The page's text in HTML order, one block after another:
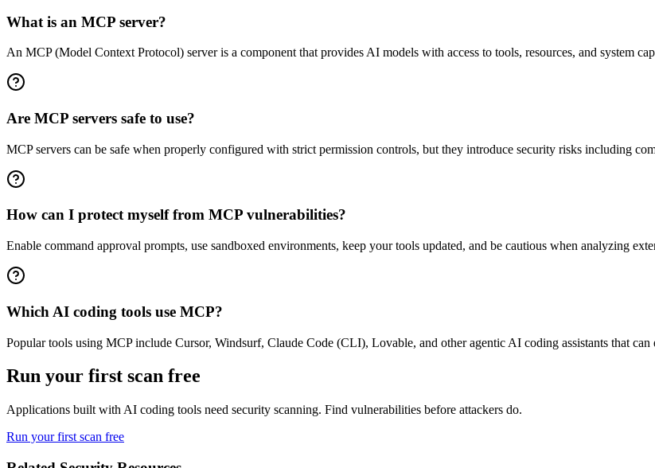
What is an MCP server?
An MCP (Model Context Protocol) server is a component that provides AI models with access to tools, resources, and system
Are MCP servers safe to use?
MCP servers can be safe when properly configured with strict permission controls, but they introduce security risks including
How can I protect myself from MCP vulnerabilities?
Enable command approval prompts, use sandboxed environments, keep your tools updated, and be cautious when analyzing
Which AI coding tools use MCP?
Popular tools using MCP include Cursor, Windsurf, Claude Code (CLI), Lovable, and other agentic AI coding assistants that
Run your first scan free
Applications built with AI coding tools need security scanning. Find vulnerabilities before attackers do.
Run your first scan free